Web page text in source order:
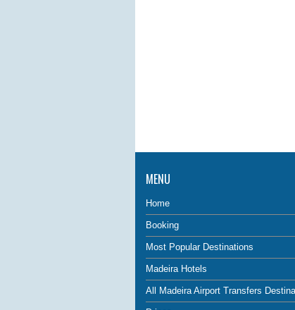
MENU
Home
Booking
Most Popular Destinations
Madeira Hotels
All Madeira Airport Transfers